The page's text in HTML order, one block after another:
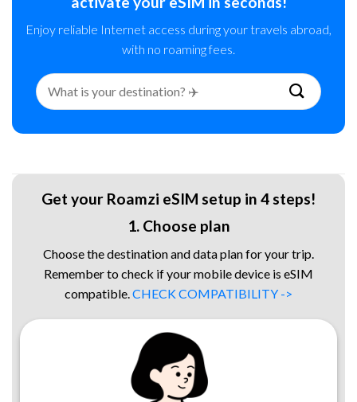
Enjoy reliable Internet access during your travels abroad,
with no roaming fees.
Search
for:
Get your Roamzi eSIM setup in 4 steps!
1. Choose plan
Choose the destination and data plan for your trip.
Remember to check if your mobile device is eSIM
compatible. CHECK COMPATIBILITY ->